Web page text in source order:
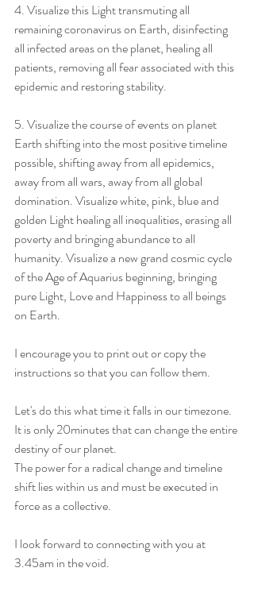
4. Visualize this Light transmuting all
remaining coronavirus on Earth, disinfecting
all infected areas on the planet, healing all
patients, removing all fear associated with this
epidemic and restoring stability.
5. Visualize the course of events on planet
Earth shifting into the most positive timeline
possible, shifting away from all epidemics,
away from all wars, away from all global
domination. Visualize white, pink, blue and
golden Light healing all inequalities, erasing all
poverty and bringing abundance to all
humanity. Visualize a new grand cosmic cycle
of the Age of Aquarius beginning, bringing
pure Light, Love and Happiness to all beings
on Earth.
I encourage you to print out or copy the
instructions so that you can follow them.
Let's do this what time it falls in our timezone.
It is only 20minutes that can change the entire
destiny of our planet.
The power for a radical change and timeline
shift lies within us and must be executed in
force as a collective.
I look forward to connecting with you at
3.45am in the void.